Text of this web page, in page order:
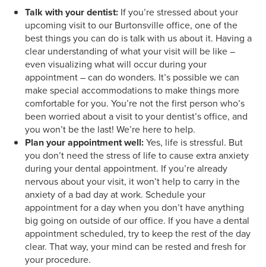
Talk with your dentist: If you’re stressed about your
upcoming visit to our Burtonsville office, one of the
best things you can do is talk with us about it. Having a
clear understanding of what your visit will be like –
even visualizing what will occur during your
appointment – can do wonders. It’s possible we can
make special accommodations to make things more
comfortable for you. You’re not the first person who’s
been worried about a visit to your dentist’s office, and
you won’t be the last! We’re here to help.
Plan your appointment well:Yes, life is stressful. But
you don’t need the stress of life to cause extra anxiety
during your dental appointment. If you’re already
nervous about your visit, it won’t help to carry in the
anxiety of a bad day at work. Schedule your
appointment for a day when you don’t have anything
big going on outside of our office. If you have a dental
appointment scheduled, try to keep the rest of the day
clear. That way, your mind can be rested and fresh for
your procedure.